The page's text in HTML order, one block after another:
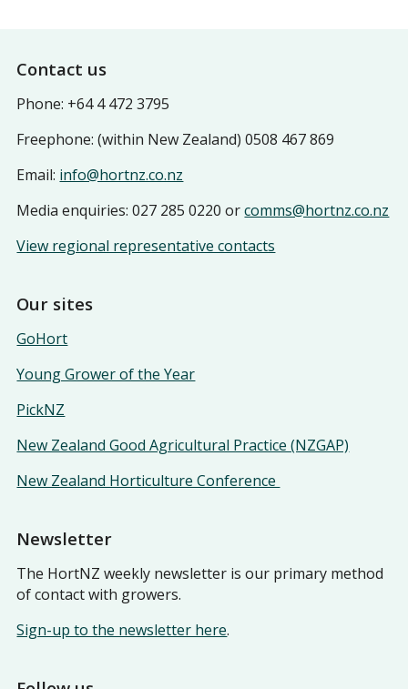
Footer
Contact us
Phone: +64 4 472 3795
Freephone: (within New Zealand) 0508 467 869
Email: info@hortnz.co.nz
Media enquiries: 027 285 0220 orcomms@hortnz.co.nz
View regional representative contacts
Our sites
GoHort
Young Grower of the Year
PickNZ
New Zealand Good Agricultural Practice (NZGAP)
New Zealand Horticulture Conference
Newsletter
The HortNZ weekly newsletter is our primary method
of contact with growers.
Sign-up to the newsletter here.